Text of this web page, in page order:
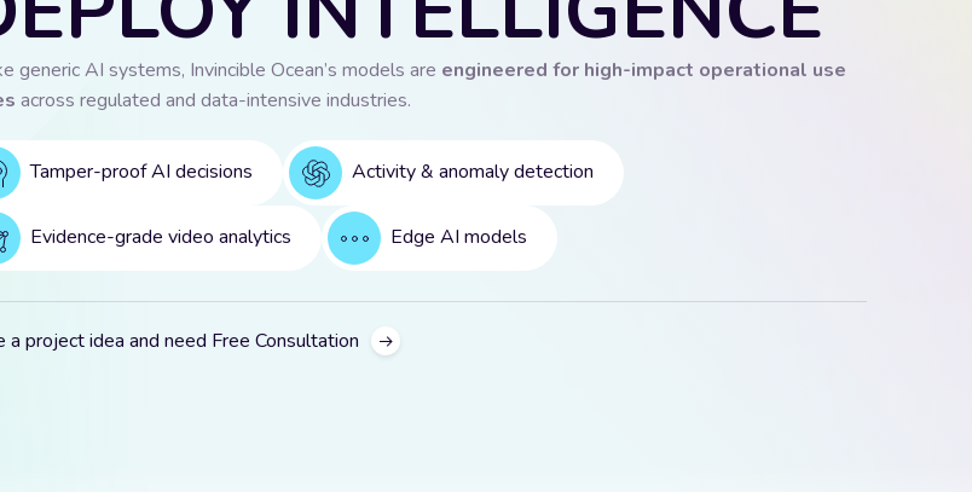
generic AI systems, Invincible Ocean’s models are engineered for high-impact operational use
across regulated and data-intensive industries.
Tamper-proof AI decisions Activity & anomaly detection
Evidence-grade video analytics Edge AI models
a project idea and need Free Consultation